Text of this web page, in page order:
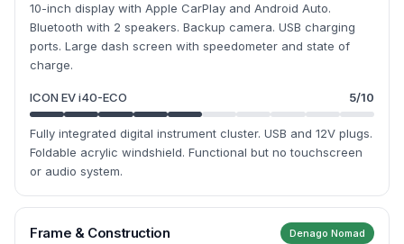
10-inch display with Apple CarPlay and Android Auto.
Bluetooth with 2 speakers. Backup camera. USB charging
ports. Large dash screen with speedometer and state of
charge.
ICON EV i40-ECO 5/10
Fully integrated digital instrument cluster. USB and 12V plugs.
Foldable acrylic windshield. Functional but no touchscreen
or audio system.
Frame & Construction Denago Nomad